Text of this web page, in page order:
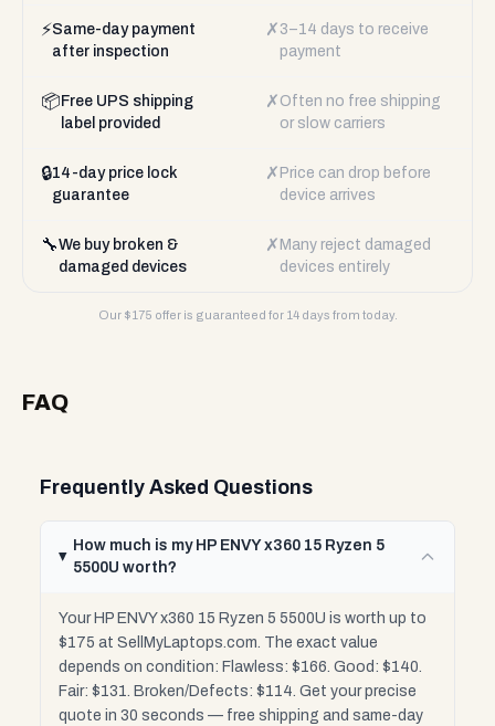
⚡Same-day payment
after inspection
✗ 3–14 days to receive
payment
📦 Free UPS shipping
label provided
✗ Often no free shipping
or slow carriers
🔒14-day price lock
guarantee
✗ Price can drop before
device arrives
🔧We buy broken &
damaged devices
✗ Many reject damaged
devices entirely
Our $175 offer is guaranteed for 14 days from today.
FAQ
Frequently Asked Questions
How much is my HP ENVY x360 15 Ryzen 5
5500U worth?
Your HP ENVY x360 15 Ryzen 5 5500U is worth up to
$175 at SellMyLaptops.com. The exact value
depends on condition: Flawless: $166. Good: $140.
Fair: $131. Broken/Defects: $114. Get your precise
quote in 30 seconds — free shipping and same-day